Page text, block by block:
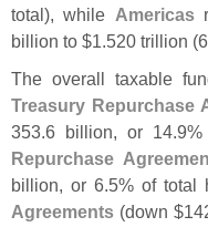
total), while Americas
billion to $1.520 trillion (
The overall taxable
Treasury Repurchase
353.6 billion, or 14.
Repurchase
billion, or 6.5% of total
Agreements (down $